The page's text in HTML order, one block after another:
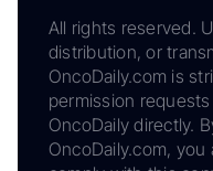
All rights reserved.
distribution, or
OncoDaily.com is
permission
OncoDaily directly.
OncoDaily.com,